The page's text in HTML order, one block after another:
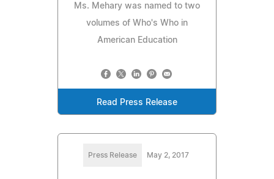
Ms. Mehary was named to two
volumes of Who's Who in
American Education
Read Press Release
Press Release May 2, 2017